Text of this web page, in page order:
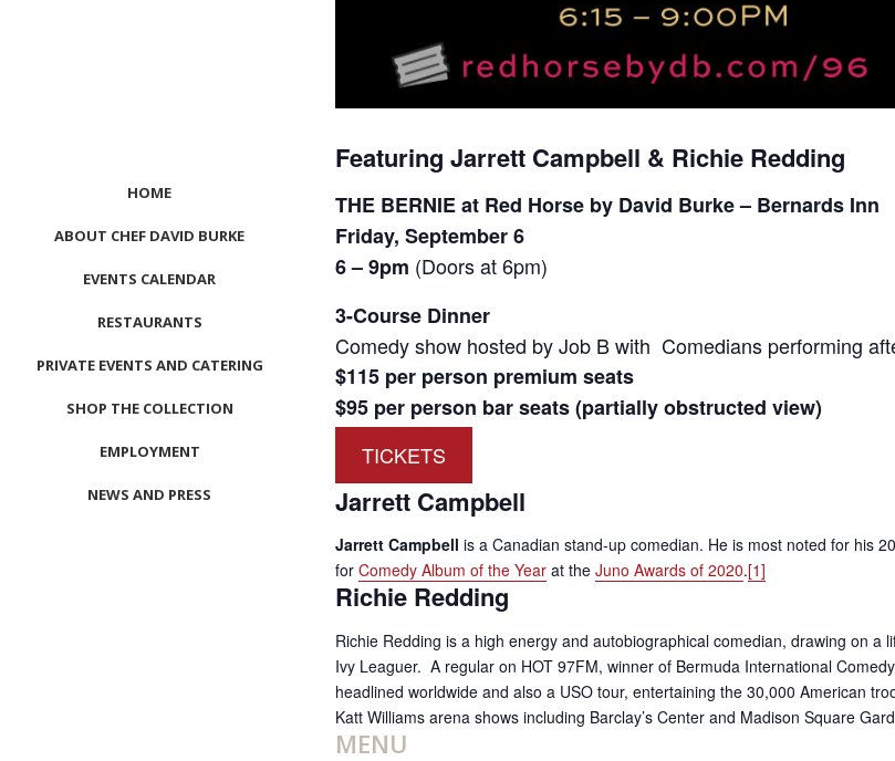
HOME
ABOUT CHEF DAVID BURKE
EVENTS CALENDAR
RESTAURANTS
PRIVATE EVENTS AND CATERING
SHOP THE COLLECTION
EMPLOYMENT
NEWS AND PRESS
Featuring Jarrett Campbell & Richie Redding
THE BERNIE at Red Horse by David Burke – Bernards Inn
Friday, September 6
6 – 9pm (Doors at 6pm)
3-Course Dinner
Comedy show hosted by Job B with Comedians performing
$115 per person premium seats
$95 per person bar seats (partially obstructed view)
TICKETS
Jarrett Campbell
Jarrett Campbell is a Canadian stand-up comedian. He is most noted for his
for Comedy Album of the Year at the Juno Awards of 2020.[1]
Richie Redding
Richie Redding is a high energy and autobiographical comedian, drawing on
Ivy Leaguer. A regular on HOT 97FM, winner of Bermuda International
headlined worldwide and also a USO tour, entertaining the 30,000 American
Katt Williams arena shows including Barclay’s Center and Madison Square
MENU